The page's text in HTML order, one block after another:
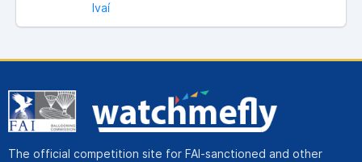
Ivaí
The official competition site for FAI-sanctioned and other